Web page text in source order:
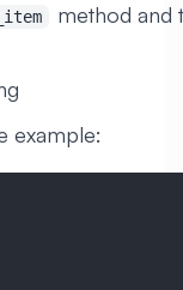
method and
example: